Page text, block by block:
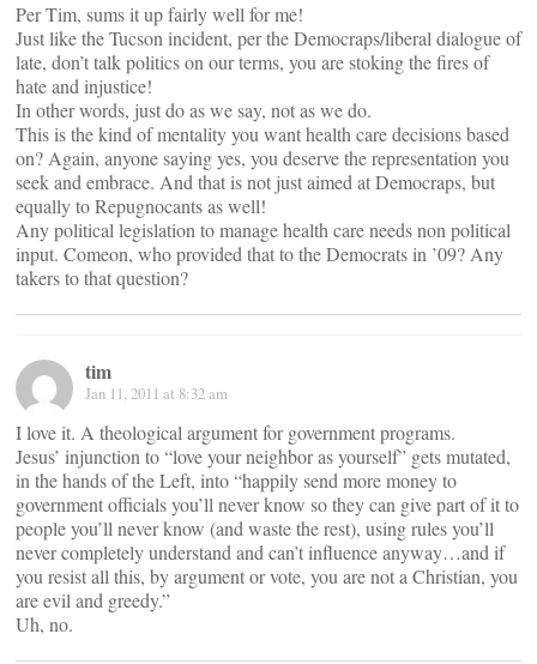
Per Tim, sums it up fairly well for me!
Just like the Tucson incident, per the Democraps/liberal dialogue of
late, don’t talk politics on our terms, you are stoking the fires of
hate and injustice!
In other words, just do as we say, not as we do.
This is the kind of mentality you want health care decisions based
on? Again, anyone saying yes, you deserve the representation you
seek and embrace. And that is not just aimed at Democraps, but
equally to Repugnocants as well!
Any political legislation to manage health care needs non political
input. Comeon, who provided that to the Democrats in ’09? Any
takers to that question?
tim
Jan 11, 2011 at 8:32 am
I love it. A theological argument for government programs.
Jesus’ injunction to “love your neighbor as yourself” gets mutated,
in the hands of the Left, into “happily send more money to
government officials you’ll never know so they can give part of it to
people you’ll never know (and waste the rest), using rules you’ll
never completely understand and can’t influence anyway…and if
you resist all this, by argument or vote, you are not a Christian, you
are evil and greedy.”
Uh, no.